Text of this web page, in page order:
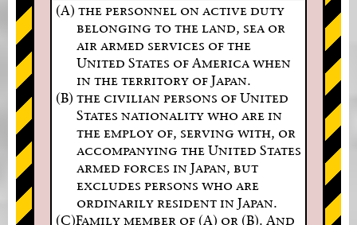
(A) the personnel on active duty
belonging to the land, sea or
air armed services of the
United States of America when
in the territory of Japan.
(B) the civilian persons of United
States nationality who are in
the employ of, serving with, or
accompanying the United States
armed forces in Japan, but
excludes persons who are
ordinarily resident in Japan.
(C)Family member of (A) or (B). And